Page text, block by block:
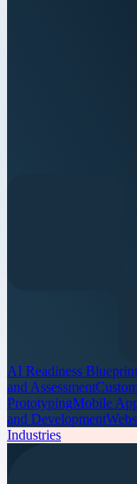
AI Readiness Blueprint
and Assessment
PrototypingMobile
and Development
Industries